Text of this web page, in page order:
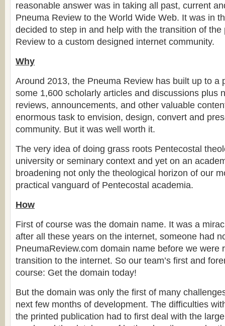
reasonable answer was in taking all past, current
Pneuma Review to the World Wide Web. It was in
decided to step in and help with the transition of the
Review to a custom designed internet community.
Why
Around 2013, the Pneuma Review has built up to a
some 1,600 scholarly articles and discussions plus
reviews, announcements, and other valuable
enormous task to envision, design, convert and
community. But it was well worth it.
The very idea of doing grass roots Pentecostal
university or seminary context and yet on an
broadening not only the theological horizon of our
practical vanguard of Pentecostal academia.
How
First of course was the domain name. It was a
after all these years on the internet, someone had
PneumaReview.com domain name before we were
transition to the internet. So our team’s first and
course: Get the domain today!
But the domain was only the first of many
next few months of development. The difficulties
the printed publication had to first deal with the